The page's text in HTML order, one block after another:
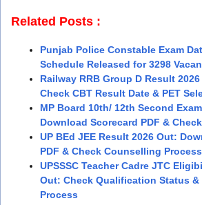
Related Posts :
Punjab Police Constable Exam
Schedule Released for 3298
Railway RRB Group D Result
Check CBT Result Date & PET
MP Board 10th/ 12th Second
Download Scorecard PDF &
UP BEd JEE Result 2026 Out:
PDF & Check Counselling Process
UPSSSC Teacher Cadre JTC
Out: Check Qualification Status &
Process